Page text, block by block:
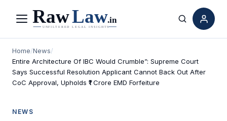
Menu Search
Home/News/
Entire Architecture Of IBC Would Crumble”: Supreme Court
Says Successful Resolution Applicant Cannot Back Out After
CoC Approval, Upholds ₹1 Crore EMD Forfeiture
NEWS